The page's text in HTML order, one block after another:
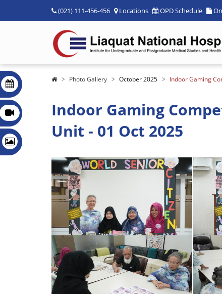
(021) 111-456-456 Locations OPD Schedule
Photo Gallery October 2025 Indoor Gaming
Indoor Gaming
Unit - 01 Oct 2025